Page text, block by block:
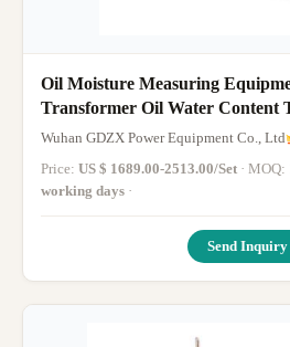
Oil Moisture Measuring
Transformer Oil Water Content
LCD
Wuhan GDZX Power Equipment Co., Ltd
Price: US $ 1689.00-2513.00/Set · MOQ:
working days ·
Send Inquiry